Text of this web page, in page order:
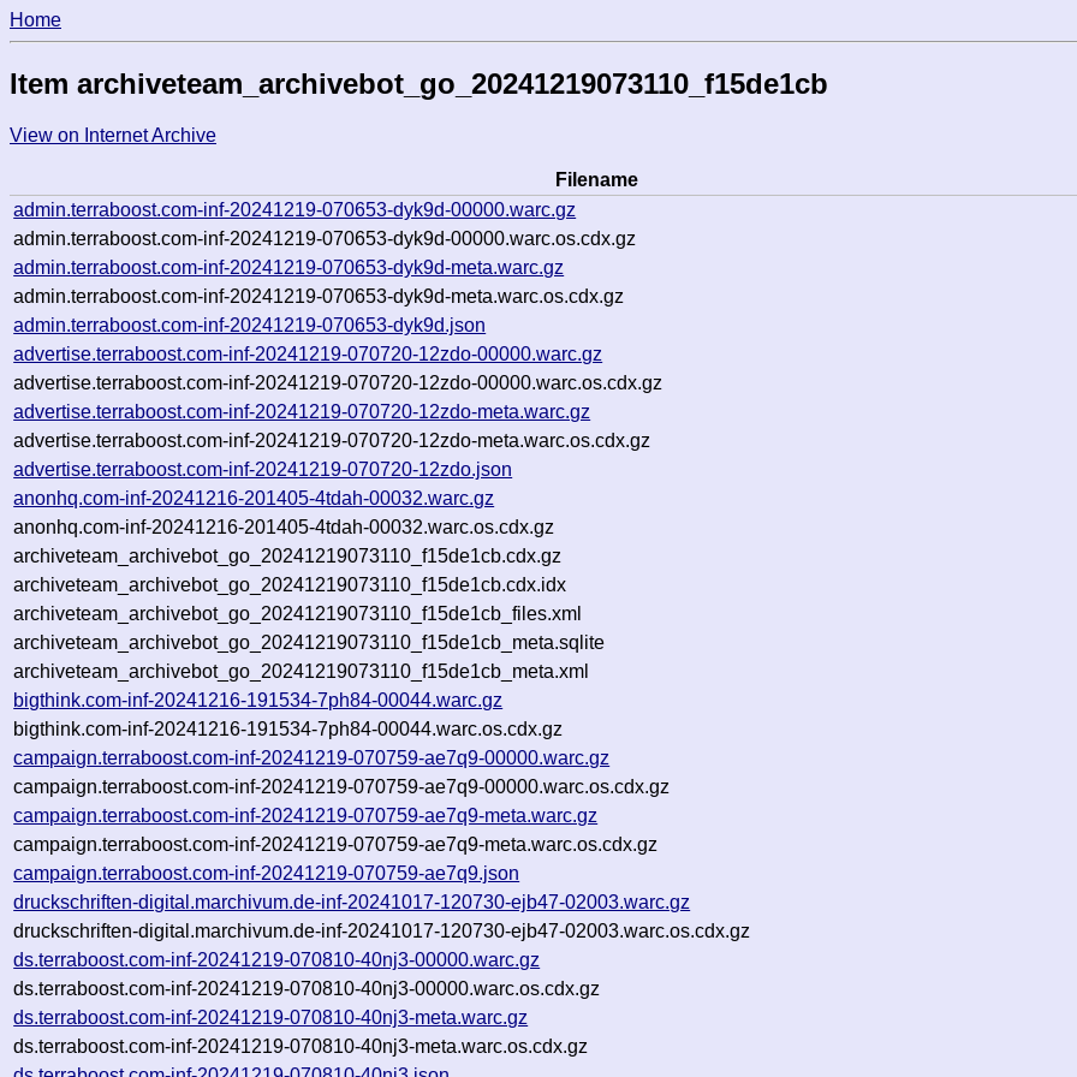
Home
Item archiveteam_archivebot_go_20241219073110_f15de1cb
View on Internet Archive
Filename
admin.terraboost.com-inf-20241219-070653-dyk9d-00000.warc.gz
admin.terraboost.com-inf-20241219-070653-dyk9d-00000.warc.os.cdx.gz
admin.terraboost.com-inf-20241219-070653-dyk9d-meta.warc.gz
admin.terraboost.com-inf-20241219-070653-dyk9d-meta.warc.os.cdx.gz
admin.terraboost.com-inf-20241219-070653-dyk9d.json
advertise.terraboost.com-inf-20241219-070720-12zdo-00000.warc.gz
advertise.terraboost.com-inf-20241219-070720-12zdo-00000.warc.os.cdx.gz
advertise.terraboost.com-inf-20241219-070720-12zdo-meta.warc.gz
advertise.terraboost.com-inf-20241219-070720-12zdo-meta.warc.os.cdx.gz
advertise.terraboost.com-inf-20241219-070720-12zdo.json
anonhq.com-inf-20241216-201405-4tdah-00032.warc.gz
anonhq.com-inf-20241216-201405-4tdah-00032.warc.os.cdx.gz
archiveteam_archivebot_go_20241219073110_f15de1cb.cdx.gz
archiveteam_archivebot_go_20241219073110_f15de1cb.cdx.idx
archiveteam_archivebot_go_20241219073110_f15de1cb_files.xml
archiveteam_archivebot_go_20241219073110_f15de1cb_meta.sqlite
archiveteam_archivebot_go_20241219073110_f15de1cb_meta.xml
bigthink.com-inf-20241216-191534-7ph84-00044.warc.gz
bigthink.com-inf-20241216-191534-7ph84-00044.warc.os.cdx.gz
campaign.terraboost.com-inf-20241219-070759-ae7q9-00000.warc.gz
campaign.terraboost.com-inf-20241219-070759-ae7q9-00000.warc.os.cdx.gz
campaign.terraboost.com-inf-20241219-070759-ae7q9-meta.warc.gz
campaign.terraboost.com-inf-20241219-070759-ae7q9-meta.warc.os.cdx.gz
campaign.terraboost.com-inf-20241219-070759-ae7q9.json
druckschriften-digital.marchivum.de-inf-20241017-120730-ejb47-02003.warc.gz
druckschriften-digital.marchivum.de-inf-20241017-120730-ejb47-02003.warc.os.cdx.gz
ds.terraboost.com-inf-20241219-070810-40nj3-00000.warc.gz
ds.terraboost.com-inf-20241219-070810-40nj3-00000.warc.os.cdx.gz
ds.terraboost.com-inf-20241219-070810-40nj3-meta.warc.gz
ds.terraboost.com-inf-20241219-070810-40nj3-meta.warc.os.cdx.gz